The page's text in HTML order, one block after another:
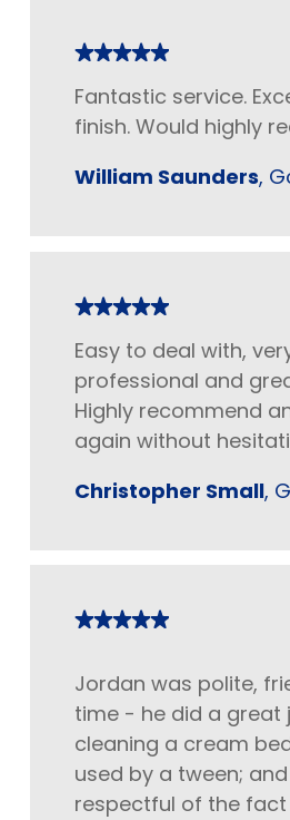
Fantastic service.
finish. Would highly
William Saunders,
Easy to deal with,
professional and
Highly recommend
again without
Christopher Small,
Jordan was polite,
time - he did a great
cleaning a cream
used by a tween;
respectful of the fact